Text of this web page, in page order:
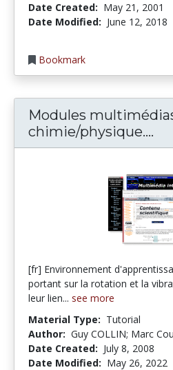
Date Created: May 21, 2001
Date Modified: June 12, 2018
Bookmark
Modules
chimie/physique....
[fr] Environnement
portant sur la rotation et la
leur lien... see more
Material Type: Tutorial
Author: Guy COLLIN; Marc
Date Created: July 8, 2008
Date Modified: May 26, 2022